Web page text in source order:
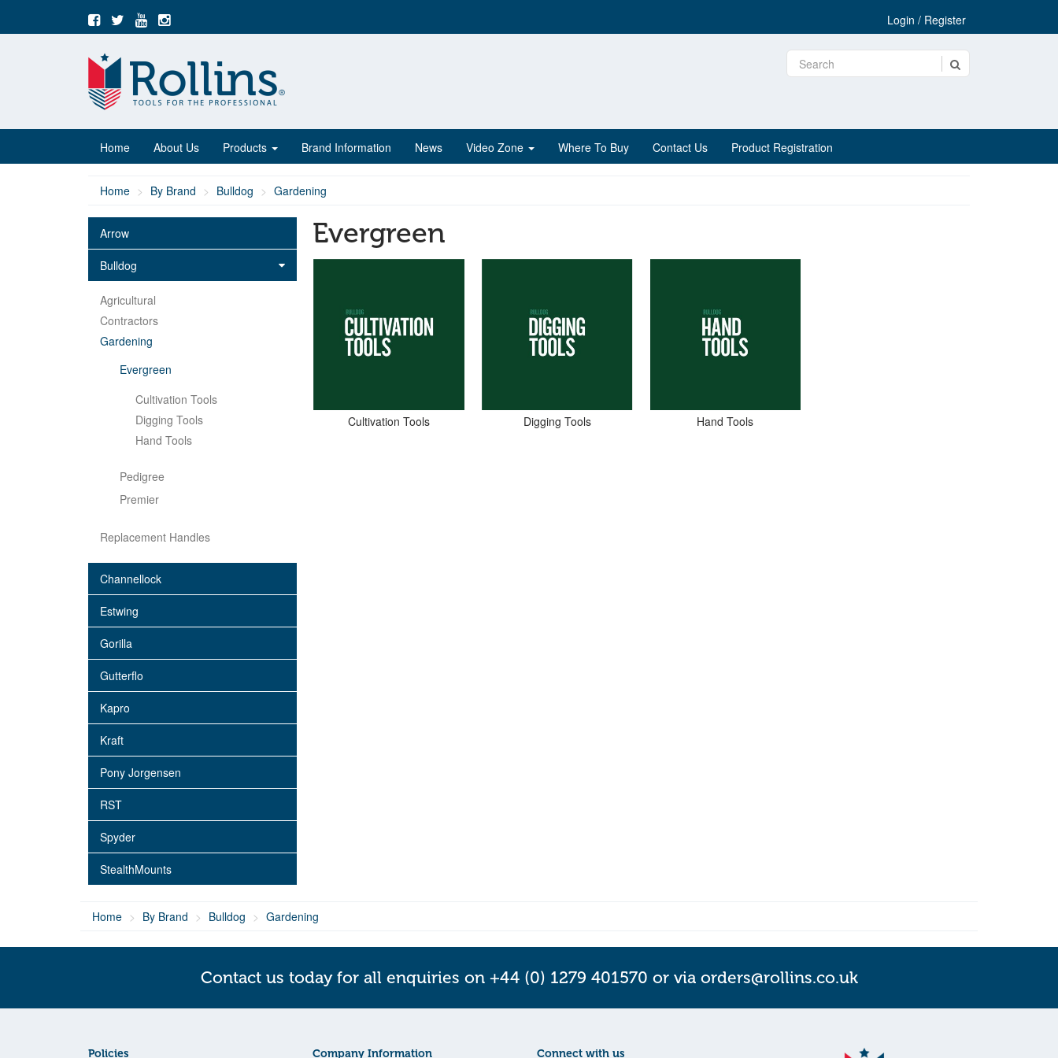
Login / Register
Home About Us Products Brand Information News Video Zone Where To Buy Contact Us Product Registration
Home By Brand Bulldog Gardening
Arrow
Bulldog
Agricultural
Contractors
Gardening
Evergreen
Cultivation Tools
Digging Tools
Hand Tools
Pedigree
Premier
Replacement Handles
Channellock
Estwing
Gorilla
Gutterflo
Kapro
Kraft
Pony Jorgensen
RST
Spyder
StealthMounts
Evergreen
Cultivation Tools Digging Tools Hand Tools
Home By Brand Bulldog Gardening
Contact us today for all enquiries on +44 (0) 1279 401570 or via orders@rollins.co.uk
Policies Company Information Connect with us